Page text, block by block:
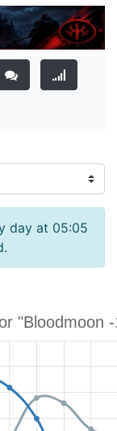
day at 05:05